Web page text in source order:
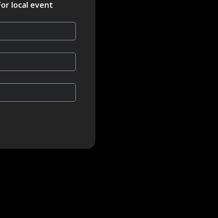
local event